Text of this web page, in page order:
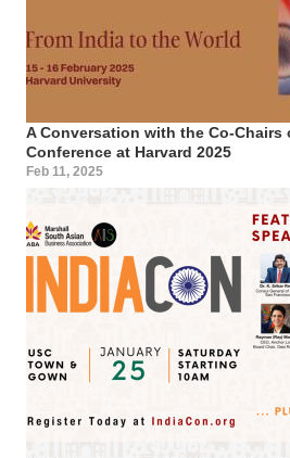
A Conversation with the Co-Chairs
Conference at Harvard 2025
Feb 11, 2025